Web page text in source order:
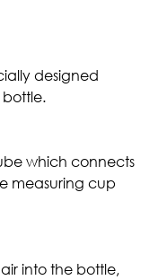
designed
which connects
measuring cup
into the bottle,